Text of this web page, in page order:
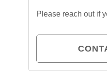
Please reach out if